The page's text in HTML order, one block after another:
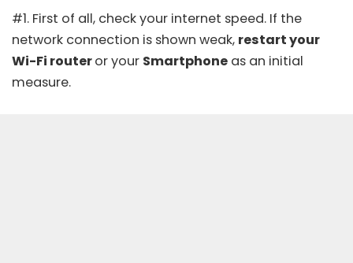
#1. First of all, check your internet speed. If the
network connection is shown weak, restart your
Wi-Fi routeror your Smartphone as an initial
measure.